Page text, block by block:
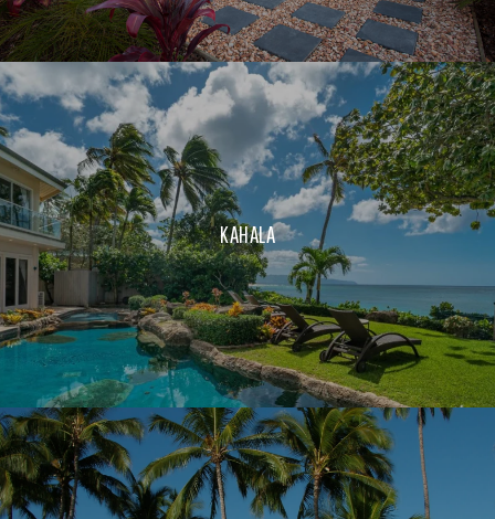
KAHALA